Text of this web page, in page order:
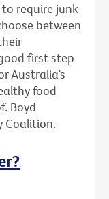
require junk
between
first step
Australia’s
food
Boyd
Coalition.